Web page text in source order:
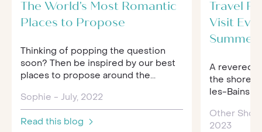
The World's Most Romantic
Places to Propose
Thinking of popping the question
soon? Then be inspired by our best
places to propose around the...
Sophie - July, 2022
Read this blog
Travel
Visit
A revered
the shores
les-Bains
Other
2023